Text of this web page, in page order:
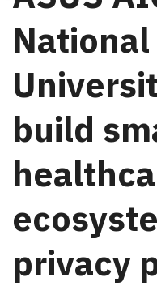
National
build
privacy